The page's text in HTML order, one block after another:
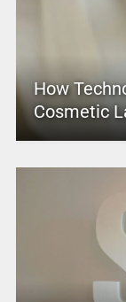
How
Cosmetic